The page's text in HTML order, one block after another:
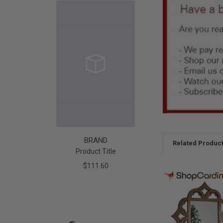
BRAND
Product Title
$111.60
Related